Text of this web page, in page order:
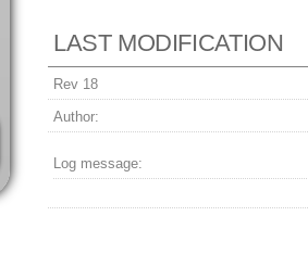
LAST MODIFICATION
Rev 18
Author:
Log message: